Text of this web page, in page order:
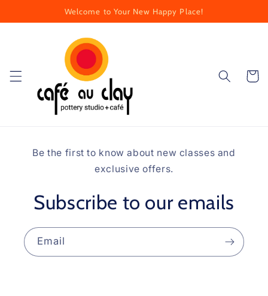
Welcome to Your New Happy Place!
Cart
Be the first to know about new classes and
exclusive offers.
Subscribe to our emails
Email